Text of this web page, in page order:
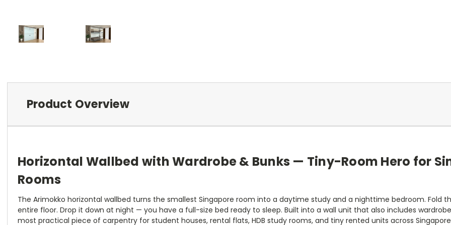
Product Overview
Horizontal Wallbed with Wardrobe & Bunks — Tiny-Room Hero for
Rooms
The Arimokko horizontal wallbed turns the smallest Singapore room into a daytime study and a nighttime bedroom. Fold
entire floor. Drop it down at night — you have a full-size bed ready to sleep. Built into a wall unit that also includes
most practical piece of carpentry for student houses, rental flats, HDB study rooms, and tiny rented units across